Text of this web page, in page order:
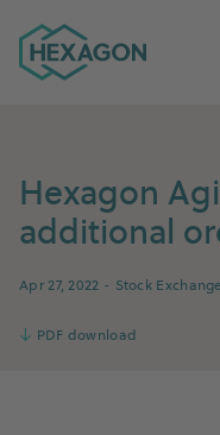
Hexagon Group home
Hexagon
additional
Apr 27, 2022 - Stock
↓ PDF download